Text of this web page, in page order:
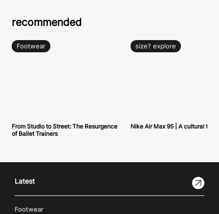
recommended
Footwear
From Studio to Street: The Resurgence
of Ballet Trainers
size? explore
Nike Air Max 95 | A cultural
Latest
Footwear